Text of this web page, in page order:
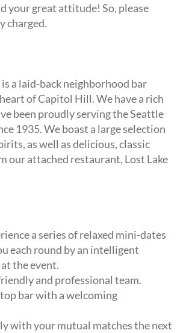
your great attitude! So, please
charged.
a laid-back neighborhood bar
of Capitol Hill. We have a rich
been proudly serving the Seattle
1935. We boast a large selection
as well as delicious, classic
our attached restaurant, Lost Lake
a series of relaxed mini-dates
each round by an intelligent
the event.
and professional team.
bar with a welcoming
with your mutual matches the next